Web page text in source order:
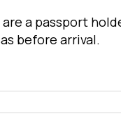
a passport
before arrival.